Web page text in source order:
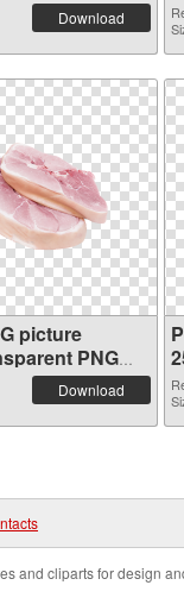
Download
picture
PNG
Download
and cliparts for design